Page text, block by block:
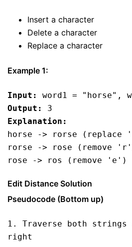
Insert a character
Delete a character
Replace a character
Example 1:
Input:
word1 = "horse",
Output:
3
Explanation:
horse -> rorse
rorse -> rose (remove
rose -> ros (remove 'e')
Edit Distance Solution
Pseudocode (Bottom up)
1. Traverse both
right